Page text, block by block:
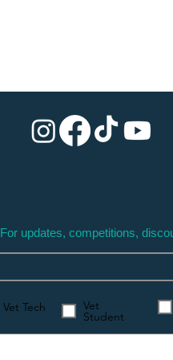
Vet Tech Vet
Student
For updates, competitions,